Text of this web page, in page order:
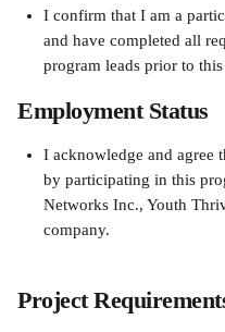
I confirm that I am a
and have completed all
program leads prior to
Employment Status
I acknowledge and agree
by participating in this
Networks Inc., Youth
company.
Project